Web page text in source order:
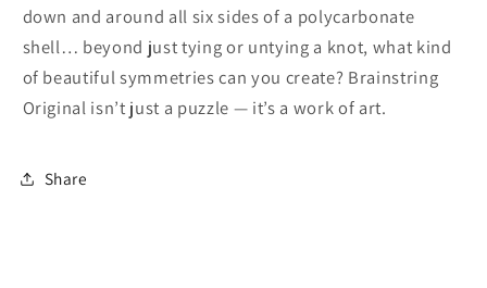
down and around all six sides of a polycarbonate
shell… beyond just tying or untying a knot, what kind
of beautiful symmetries can you create? Brainstring
Original isn’t just a puzzle — it’s a work of art.
Share